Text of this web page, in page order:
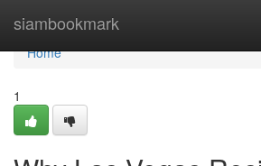
siambookmark
Home
Home
1